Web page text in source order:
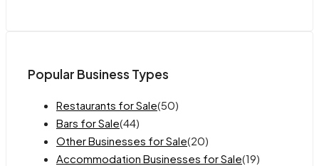
Popular Business Types
Restaurants for Sale(50)
Bars for Sale(44)
Other Businesses for Sale(20)
Accommodation Businesses for Sale(19)